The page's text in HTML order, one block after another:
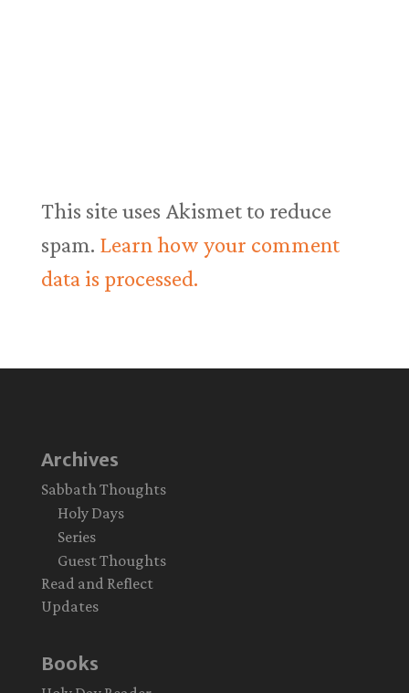
This site uses Akismet to reduce
spam. Learn how your comment
data is processed.
Archives
Sabbath Thoughts
Holy Days
Series
Guest Thoughts
Read and Reflect
Updates
Books